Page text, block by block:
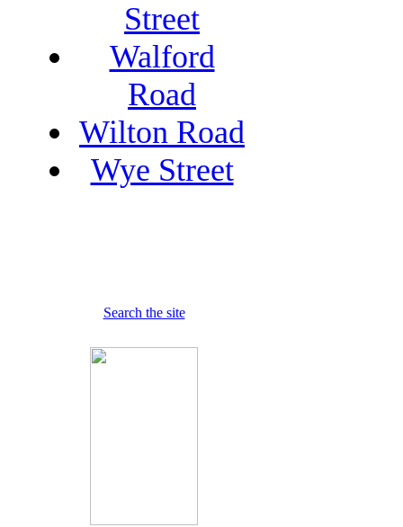
Street
Walford
Road
Wilton Road
Wye Street
Search the site